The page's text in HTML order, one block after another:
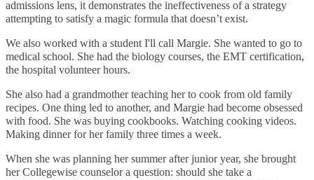
admissions lens, it demonstrates the ineffectiveness of a strategy
attempting to satisfy a magic formula that doesn’t exist.
We also worked with a student I'll call Margie. She wanted to go to
medical school. She had the biology courses, the EMT certification,
the hospital volunteer hours.
She also had a grandmother teaching her to cook from old family
recipes. One thing led to another, and Margie had become obsessed
with food. She was buying cookbooks. Watching cooking videos.
Making dinner for her family three times a week.
When she was planning her summer after junior year, she brought
her Collegewise counselor a question: should she take a